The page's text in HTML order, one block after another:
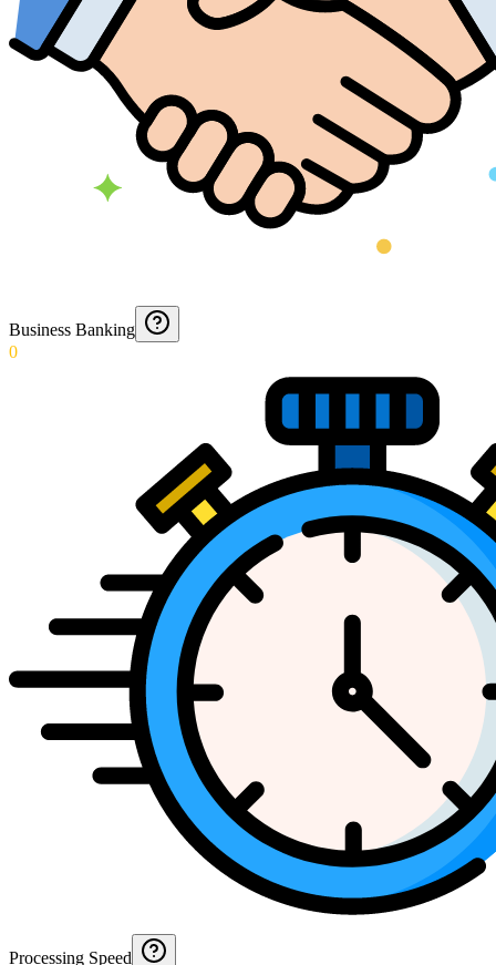
Business Banking
0
Processing Speed